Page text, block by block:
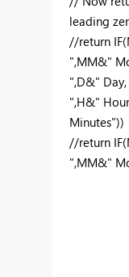
leading
//return
",MM&"
",D&"
",H&"
Minutes"))
//return
",MM&"